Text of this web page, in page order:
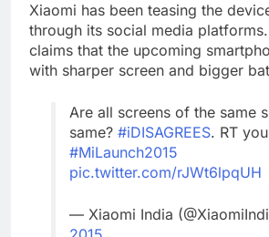
Xiaomi has been teasing the
through its social media
claims that the upcoming
with sharper screen and bigger
Are all screens of the same
same? #iDISAGREES. RT
#MiLaunch2015
pic.twitter.com/rJWt6lpqUH
— Xiaomi India